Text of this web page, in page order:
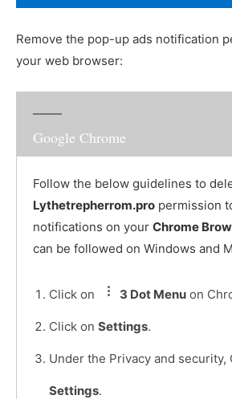
Remove the pop-up ads notification
your web browser:
Google Chrome
Follow the below guidelines to
Lythetrepherrom.pro permission
notifications on your Chrome
can be followed on Windows and
Click on 3 Dot Menu on
Click on Settings.
Under the Privacy and security,
Settings.